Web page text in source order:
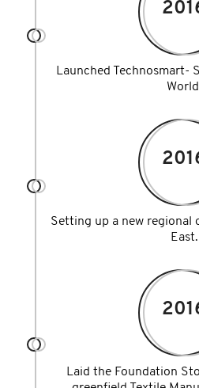
Launched Technosmart-
Setting up a new regional
East.
Laid the Foundation